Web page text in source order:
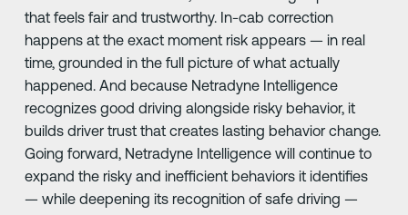
that feels fair and trustworthy. In-cab correction
happens at the exact moment risk appears — in real
time, grounded in the full picture of what actually
happened. And because Netradyne Intelligence
recognizes good driving alongside risky behavior, it
builds driver trust that creates lasting behavior change.
Going forward, Netradyne Intelligence will continue to
expand the risky and inefficient behaviors it identifies
— while deepening its recognition of safe driving —